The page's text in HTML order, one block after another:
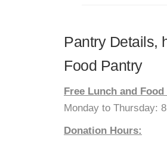
Pantry Details,
Food Pantry
Free Lunch and
Monday to Thursday:
Donation Hours: